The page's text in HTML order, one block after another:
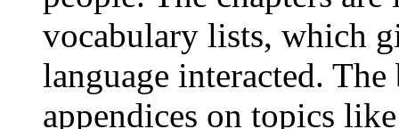
vocabulary lists, which
language interacted.
appendices on topics